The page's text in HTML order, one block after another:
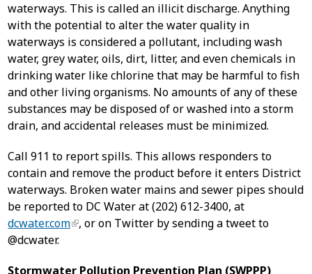
waterways. This is called an illicit discharge. Anything
with the potential to alter the water quality in
waterways is considered a pollutant, including wash
water, grey water, oils, dirt, litter, and even chemicals in
drinking water like chlorine that may be harmful to fish
and other living organisms. No amounts of any of these
substances may be disposed of or washed into a storm
drain, and accidental releases must be minimized.
Call 911 to report spills. This allows responders to
contain and remove the product before it enters District
waterways. Broken water mains and sewer pipes should
be reported to DC Water at (202) 612-3400, at
dcwater.com , or on Twitter by sending a tweet to
@dcwater.
Stormwater Pollution Prevention Plan (SWPPP)